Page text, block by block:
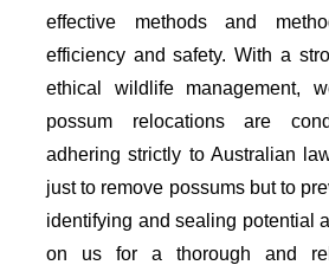
effective methods and
efficiency and safety. With a
ethical wildlife management,
possum relocations are
adhering strictly to Australian
just to remove possums but to
identifying and sealing potential
on us for a thorough and